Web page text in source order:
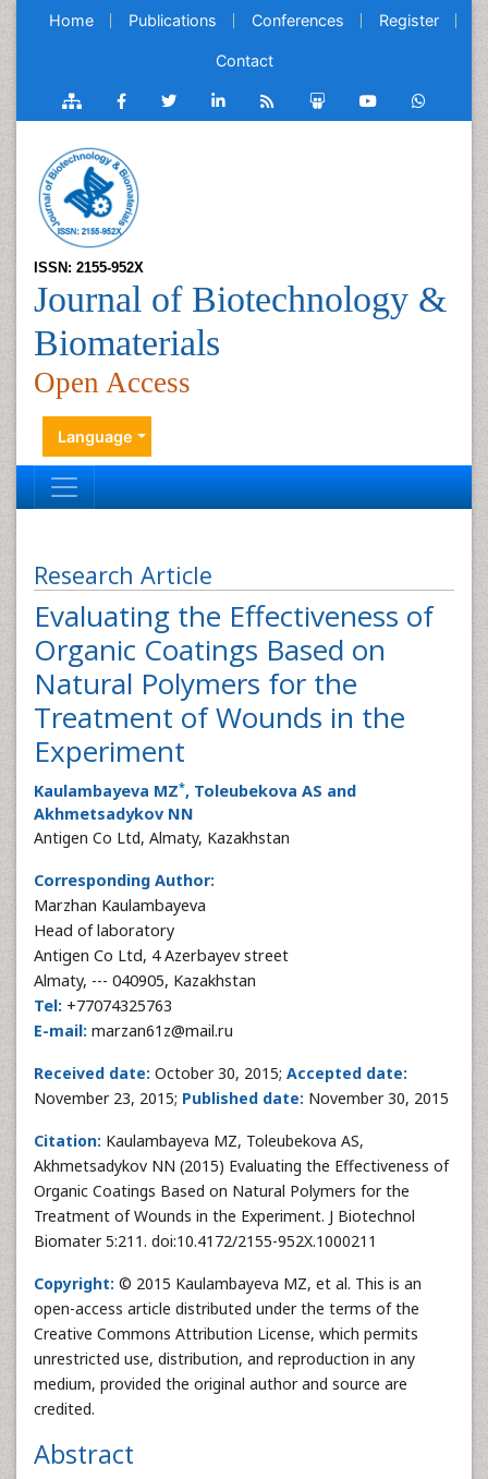
Home Publications Conferences Register
Contact
ISSN: 2155-952X
Journal of Biotechnology &
Biomaterials
Open Access
Language
Research Article
Evaluating the Effectiveness of
Organic Coatings Based on
Natural Polymers for the
Treatment of Wounds in the
Experiment
Kaulambayeva MZ*, Toleubekova AS and
Akhmetsadykov NN
Antigen Co Ltd, Almaty, Kazakhstan
Corresponding Author:
Marzhan Kaulambayeva
Head of laboratory
Antigen Co Ltd, 4 Azerbayev street
Almaty, --- 040905, Kazakhstan
Tel: +77074325763
E-mail: marzan61z@mail.ru
Received date: October 30, 2015; Accepted date:
November 23, 2015; Published date: November 30, 2015
Citation: Kaulambayeva MZ, Toleubekova AS,
Akhmetsadykov NN (2015) Evaluating the Effectiveness of
Organic Coatings Based on Natural Polymers for the
Treatment of Wounds in the Experiment. J Biotechnol
Biomater 5:211. doi:10.4172/2155-952X.1000211
Copyright: © 2015 Kaulambayeva MZ, et al. This is an
open-access article distributed under the terms of the
Creative Commons Attribution License, which permits
unrestricted use, distribution, and reproduction in any
medium, provided the original author and source are
credited.
Abstract